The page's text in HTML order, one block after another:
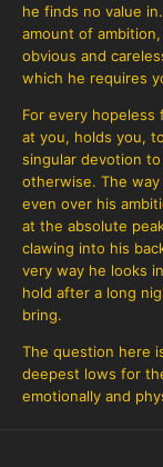
he finds no value
amount of
obvious and
which he requires
For every
at you, holds you,
singular devotion
otherwise. The
even over his
at the absolute
clawing into his
very way he looks
hold after a long
bring.
The question here
deepest lows for
emotionally and